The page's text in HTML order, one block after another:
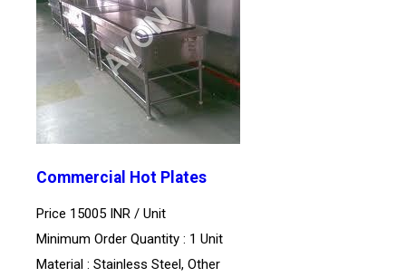
Commercial Hot Plates
Price 15005 INR / Unit
Minimum Order Quantity : 1 Unit
Material : Stainless Steel, Other